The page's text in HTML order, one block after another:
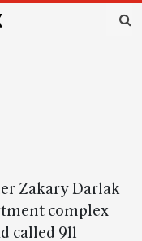
Zakary Darlak
complex
called 911